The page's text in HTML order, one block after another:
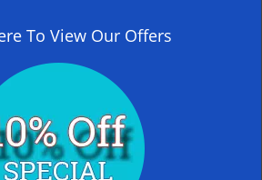
To View Our Offers